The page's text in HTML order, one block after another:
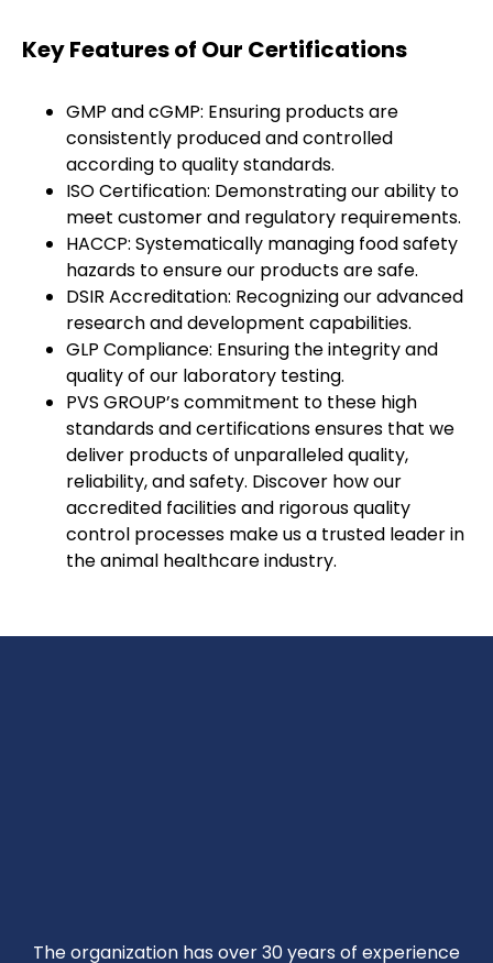
Key Features of Our Certifications
GMP and cGMP: Ensuring products are
consistently produced and controlled
according to quality standards.
ISO Certification: Demonstrating our ability to
meet customer and regulatory requirements.
HACCP: Systematically managing food safety
hazards to ensure our products are safe.
DSIR Accreditation: Recognizing our advanced
research and development capabilities.
GLP Compliance: Ensuring the integrity and
quality of our laboratory testing.
PVS GROUP’s commitment to these high
standards and certifications ensures that we
deliver products of unparalleled quality,
reliability, and safety. Discover how our
accredited facilities and rigorous quality
control processes make us a trusted leader in
the animal healthcare industry.
The organization has over 30 years of experience